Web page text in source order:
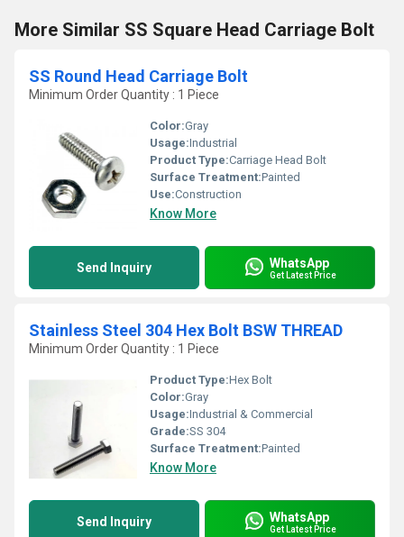
More Similar SS Square Head Carriage Bolt
SS Round Head Carriage Bolt
Minimum Order Quantity : 1 Piece
Color:Gray
Usage:Industrial
Product Type:Carriage Head Bolt
Surface Treatment:Painted
Use:Construction
Know More
Send Inquiry WhatsApp
Get Latest Price
Stainless Steel 304 Hex Bolt BSW THREAD
Minimum Order Quantity : 1 Piece
Product Type:Hex Bolt
Color:Gray
Usage:Industrial & Commercial
Grade:SS 304
Surface Treatment:Painted
Know More
Send Inquiry WhatsApp
Get Latest Price